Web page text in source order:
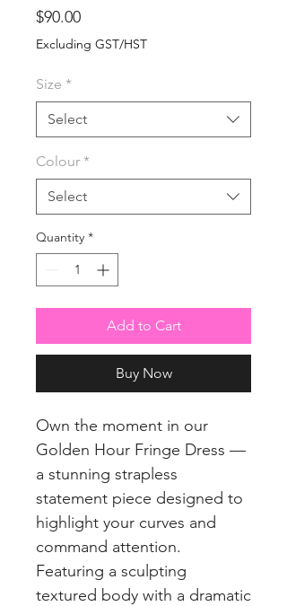
$90.00Price
Excluding GST/HST
Size *
Select
Colour *
Select
Quantity *
Add to Cart
Buy Now
Own the moment in our
Golden Hour Fringe Dress —
a stunning strapless
statement piece designed to
highlight your curves and
command attention.
Featuring a sculpting
textured body with a dramatic